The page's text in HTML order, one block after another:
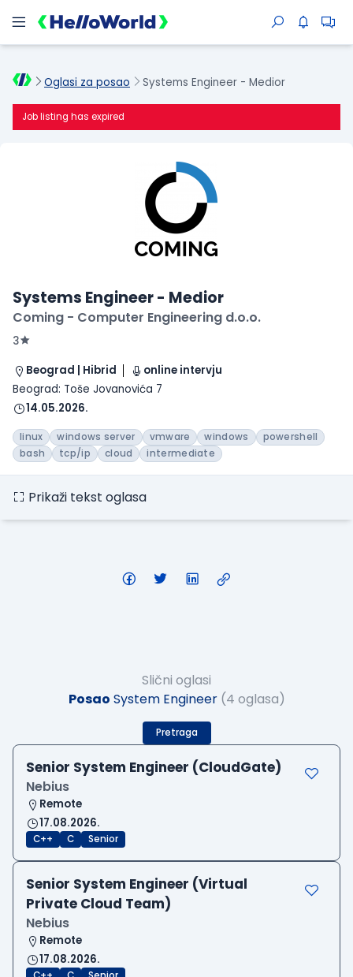
Oglasi za posao Systems Engineer - Medior
Job listing has expired
Systems Engineer - Medior
Coming - Computer Engineering d.o.o.
3
Beograd | Hibrid
online intervju
Beograd: Toše Jovanovića 7
14.05.2026.
linux windows server vmware windows
powershell
bash
tcp/ip cloud intermediate
Prikaži tekst oglasa
Slični oglasi
Posao System Engineer (4 oglasa)
Pretraga
Senior System Engineer (CloudGate)
Nebius
Remote
17.08.2026.
C++ C Senior
Senior System Engineer (Virtual
Private Cloud Team)
Nebius
Remote
17.08.2026.